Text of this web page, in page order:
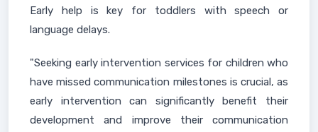
Early help is key for toddlers with speech or
language delays.
"Seeking early intervention services for children who
have missed communication milestones is crucial, as
early intervention can significantly benefit their
development and improve their communication